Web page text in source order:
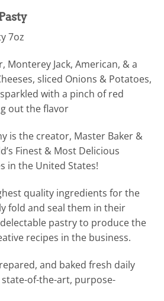
7oz
Monterey Jack, American, & a
sliced Onions & Potatoes,
with a pinch of red
out the flavor
is the creator, Master Baker &
Finest & Most Delicious
in the United States!
quality ingredients for the
fold and seal them in their
pastry to produce the
recipes in the business.
and baked fresh daily
of-the-art, purpose-